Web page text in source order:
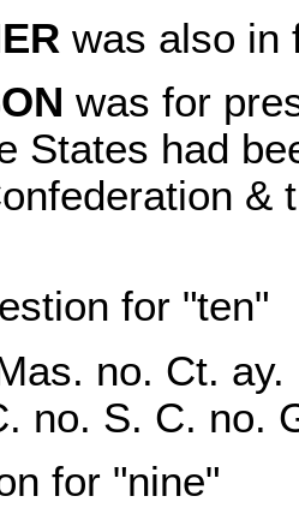
was also in
was for
States had
&
for "ten"
no. Ct.
no. S. C. no.
for "nine"